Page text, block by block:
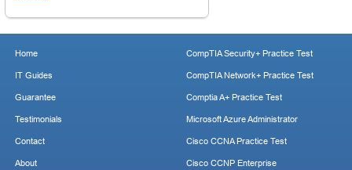
Home
IT Guides
Guarantee
Testimonials
Contact
About
CompTIA Security+ Practice Test
CompTIA Network+ Practice Test
Comptia A+ Practice Test
Microsoft Azure Administrator
Cisco CCNA Practice Test
Cisco CCNP Enterprise